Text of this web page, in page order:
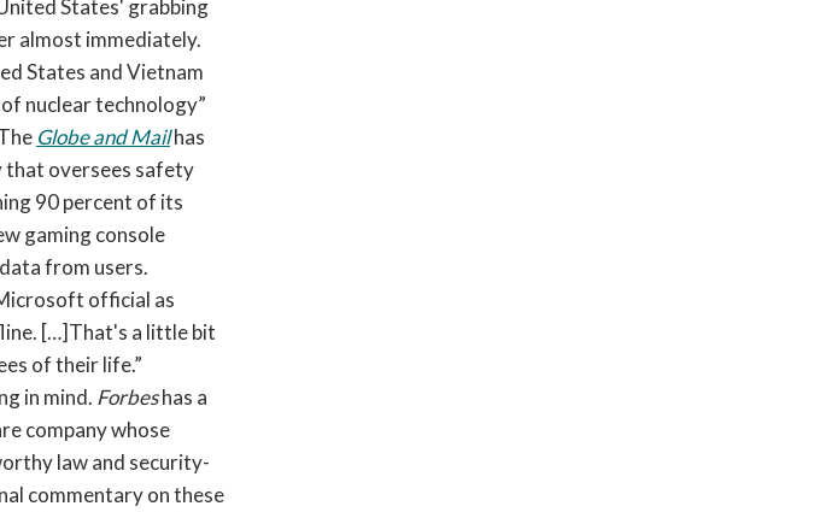
States' grabbing
almost immediately.
States and Vietnam
nuclear technology”
Globe and Mailhas
that oversees safety
90 percent of its
gaming console
from users.
official as
[…]That's a little bit
of their life.”
in mind. Forbeshas a
company whose
law and security-
commentary on these